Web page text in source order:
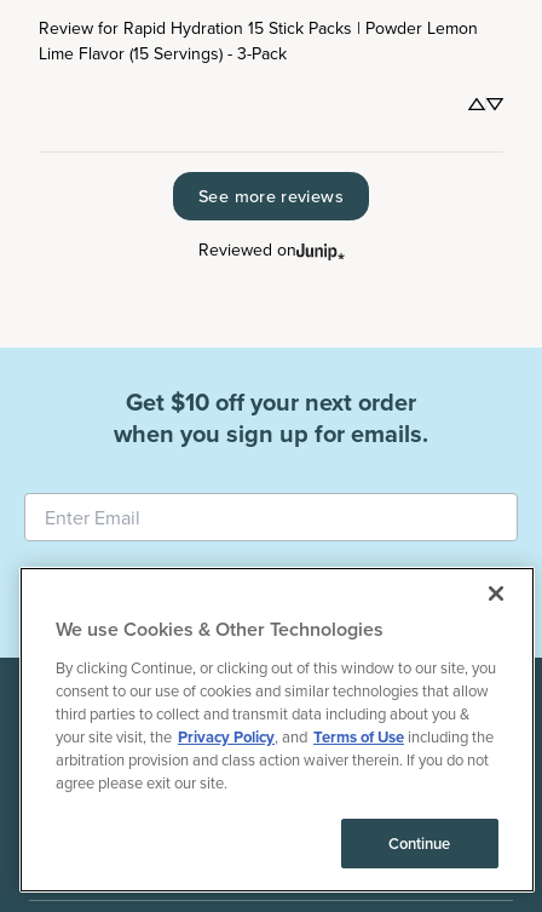
Review for Rapid Hydration 15 Stick Packs | Powder Lemon
Lime Flavor (15 Servings) - 3-Pack
See more reviews
Reviewed on
Get $10 off your next order
when you sign up for emails.
We use Cookies & Other Technologies
By clicking Continue, or clicking out of this window to our site, you
consent to our use of cookies and similar technologies that allow
third parties to collect and transmit data including about you &
your site visit, the Privacy Policy, and Terms of Use including the
arbitration provision and class action waiver therein. If you do not
agree please exit our site.
Continue